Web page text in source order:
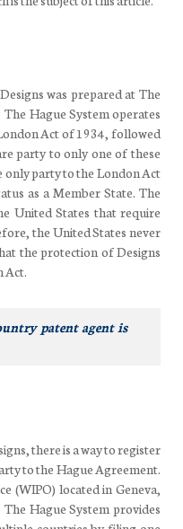
was prepared at The
Hague System operates
Act of 1934, followed
party to only one of these
only party to the London Act
as a Member State. The
United States that require
the United States never
the protection of Designs
Act.
patent agent is
there is a way to register
to the Hague Agreement.
(WIPO) located in Geneva,
The Hague System provides